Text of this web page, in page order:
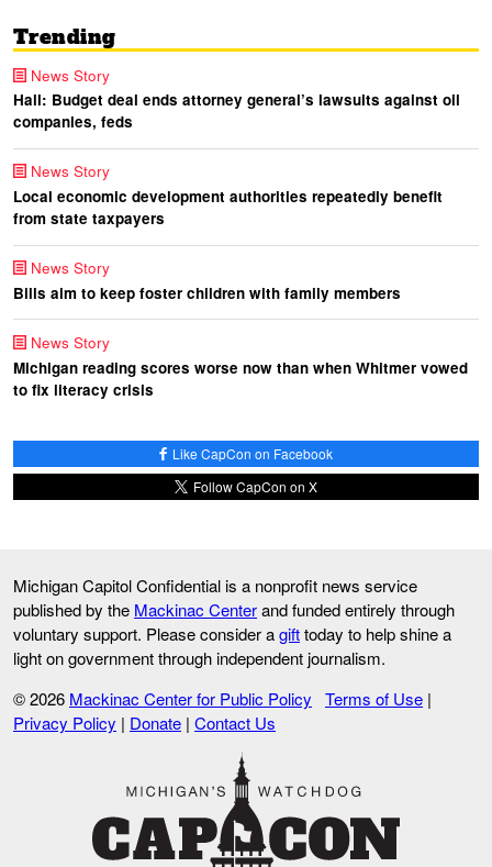
Trending
News Story
Hall: Budget deal ends attorney general’s lawsuits against oil
companies, feds
News Story
Local economic development authorities repeatedly benefit
from state taxpayers
News Story
Bills aim to keep foster children with family members
News Story
Michigan reading scores worse now than when Whitmer vowed
to fix literacy crisis
Like CapCon on Facebook
Follow CapCon on X
Michigan Capitol Confidential is a nonprofit news service
published by the Mackinac Centerand funded entirely through
voluntary support. Please consider agifttoday to help shine a
light on government through independent journalism.
© 2026 Mackinac Center for Public Policy Terms of Use |
Privacy Policy | Donate | Contact Us